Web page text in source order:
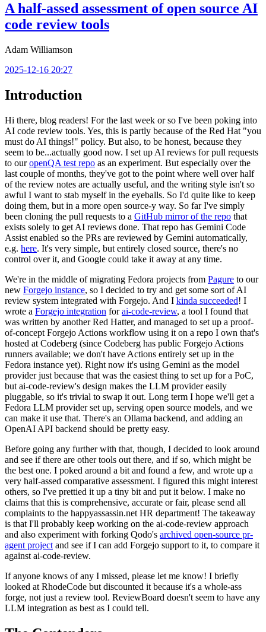
A half-assed assessment of open source AI
code review tools
Adam Williamson
2025-12-16 20:27
Introduction
Hi there, blog readers! For the last week or so I've been poking into
AI code review tools. Yes, this is partly because of the Red Hat "you
must do AI things!" policy. But also, to be honest, because they
seem to be...actually good now. I set up AI reviews for pull requests
to ouropenQA test repo as an experiment. But especially over the
last couple of months, they've got to the point where well over half
of the review notes are actually useful, and the writing style isn't so
awful I want to stab myself in the eyeballs. So I'd quite like to keep
doing them, but in a more open source-y way. So far I've simply
been cloning the pull requests to a GitHub mirror of the repo that
exists solely to get AI reviews done. That repo has Gemini Code
Assist enabled so the PRs are reviewed by Gemini automatically,
e.g. here. It's very simple, but entirely closed source, there's no
control over it, and Google could take it away at any time.
We're in the middle of migrating Fedora projects from Pagure to our
new Forgejo instance, so I decided to try and get some sort of AI
review system integrated with Forgejo. And I kinda succeeded! I
wrote a Forgejo integration forai-code-review, a tool I found that
was written by another Red Hatter, and managed to set up a proof-
of-concept Forgejo Actions workflow using it on a repo I own that's
hosted at Codeberg (since Codeberg has public Forgejo Actions
runners available; we don't have Actions entirely set up in the
Fedora instance yet). Right now it's using Gemini as the model
provider just because that was the easiest thing to set up for a PoC,
but ai-code-review's design makes the LLM provider easily
pluggable, so it's trivial to swap it out. Long term I hope we'll get a
Fedora LLM provider set up, serving open source models, and we
can make it use that. There's an Ollama backend, and adding an
OpenAI API backend should be pretty easy.
Before going any further with that, though, I decided to look around
and see if there are other tools out there, and if so, which might be
the best one. I poked around a bit and found a few, and wrote up a
very half-assed comparative assessment. I figured this might interest
others, so I've prettied it up a tiny bit and put it below. I make no
claims that this is comprehensive, accurate or fair, please send all
complaints to the happyassassin.net HR department! The takeaway
is that I'll probably keep working on the ai-code-review approach
and also experiment with forking Qodo's archived open-source pr-
agent project and see if I can add Forgejo support to it, to compare it
against ai-code-review.
If anyone knows of any I missed, please let me know! I briefly
looked at RhodeCode but discounted it because it's a whole-ass
forge, not just a review tool. ReviewBoard doesn't seem to have any
LLM integration as best as I could tell.